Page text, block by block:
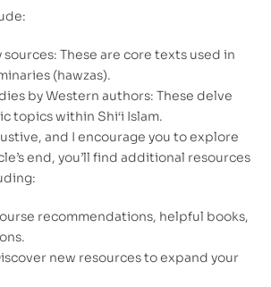
These are core texts used in
(hawzas).
by Western authors: These delve
topics within Shi‘i Islam.
and I encourage you to explore
end, you’ll find additional resources
recommendations, helpful books,
new resources to expand your